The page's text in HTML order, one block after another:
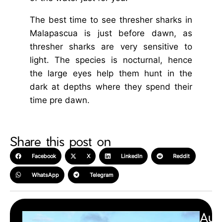
The best time to see thresher sharks in
Malapascua is just before dawn, as
thresher sharks are very sensitive to
light. The species is nocturnal, hence
the large eyes help them hunt in the
dark at depths where they spend their
time pre dawn.
Share this post on
Facebook X LinkedIn Reddit
WhatsApp Telegram